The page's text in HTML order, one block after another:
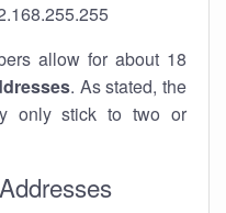
allow for about 18
. As stated, the
only stick to two or